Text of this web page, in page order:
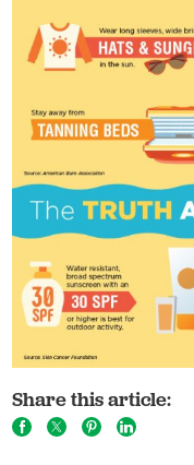
Share this article: